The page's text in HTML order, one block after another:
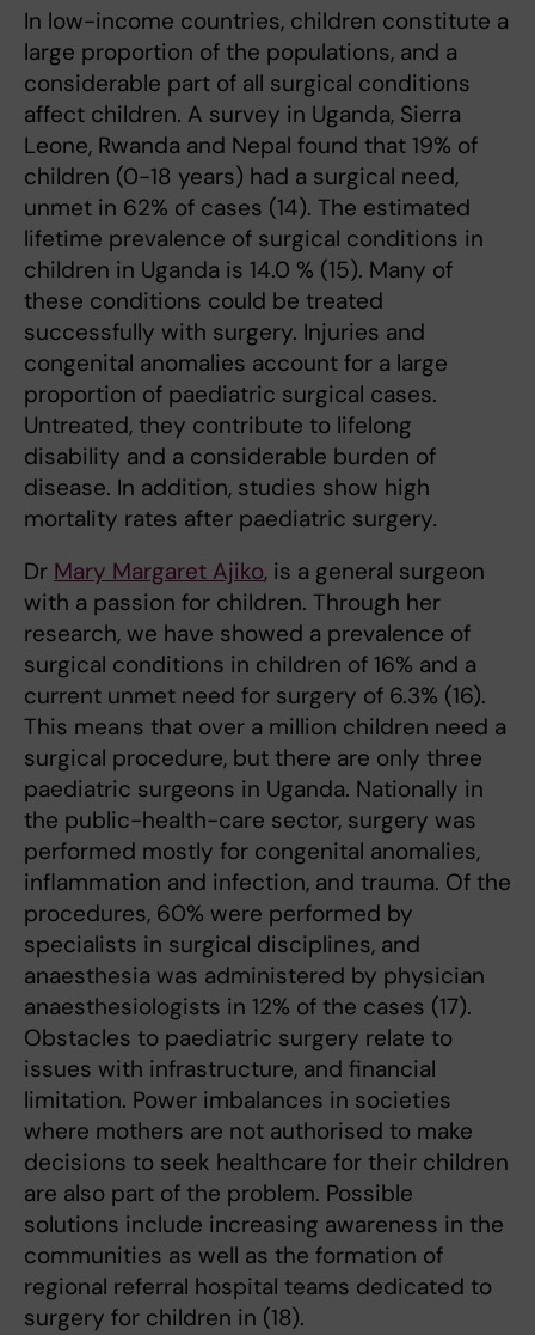
In low-income countries, children constitute a
large proportion of the populations, and a
considerable part of all surgical conditions
affect children. A survey in Uganda, Sierra
Leone, Rwanda and Nepal found that 19% of
children (0-18 years) had a surgical need,
unmet in 62% of cases (14). The estimated
lifetime prevalence of surgical conditions in
children in Uganda is 14.0 % (15). Many of
these conditions could be treated
successfully with surgery. Injuries and
congenital anomalies account for a large
proportion of paediatric surgical cases.
Untreated, they contribute to lifelong
disability and a considerable burden of
disease. In addition, studies show high
mortality rates after paediatric surgery.
Dr Mary Margaret Ajiko, is a general surgeon
with a passion for children. Through her
research, we have showed a prevalence of
surgical conditions in children of 16% and a
current unmet need for surgery of 6.3% (16).
This means that over a million children need a
surgical procedure, but there are only three
paediatric surgeons in Uganda. Nationally in
the public-health-care sector, surgery was
performed mostly for congenital anomalies,
inflammation and infection, and trauma. Of the
procedures, 60% were performed by
specialists in surgical disciplines, and
anaesthesia was administered by physician
anaesthesiologists in 12% of the cases (17).
Obstacles to paediatric surgery relate to
issues with infrastructure, and financial
limitation. Power imbalances in societies
where mothers are not authorised to make
decisions to seek healthcare for their children
are also part of the problem. Possible
solutions include increasing awareness in the
communities as well as the formation of
regional referral hospital teams dedicated to
surgery for children in (18).